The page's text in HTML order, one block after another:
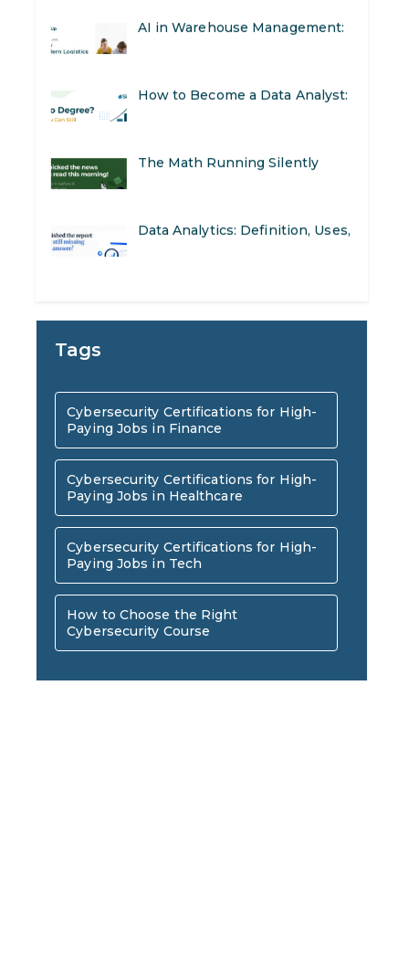
Real-World Applications and
A Step-by-Step Guide for 2026
Behind Every App You Already
Examples, and More
Efforts
Preparing for a Career Change:
SEO Marketing: What It Is and
AI in Warehouse Management:
Career Opportunities
How to Become a Data Analyst:
A Step-by-Step Guide for 2026
Tags
Cybersecurity Certifications for High-
Paying Jobs in Finance
Cybersecurity Certifications for High-
Paying Jobs in Healthcare
Cybersecurity Certifications for High-
Paying Jobs in Tech
How to Choose the Right
Cybersecurity Course